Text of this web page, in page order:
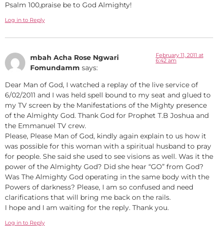
Psalm 100,praise be to God Almighty!
Log in to Reply
mbah Acha Rose Ngwari
Fomundamm says:
February 11, 2011 at
6:42 am
Dear Man of God, I watched a replay of the live service of
6/02/2011 and I was held spell bound to my seat and glued to
my TV screen by the Manifestations of the Mighty presence
of the Almighty God. Thank God for Prophet T.B Joshua and
the Emmanuel TV crew.
Please, Please Man of God, kindly again explain to us how it
was possible for this woman with a spiritual husband to pray
for people. She said she used to see visions as well. Was it the
power of the Almighty God? Did she hear “GO” from God?
Was The Almighty God operating in the same body with the
Powers of darkness? Please, I am so confused and need
clarifications that will bring me back on the rails.
I hope and I am waiting for the reply. Thank you.
Log in to Reply